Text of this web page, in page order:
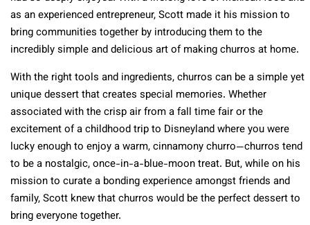
as an experienced entrepreneur, Scott made it his mission to
bring communities together by introducing them to the
incredibly simple and delicious art of making churros at home.
With the right tools and ingredients, churros can be a simple yet
unique dessert that creates special memories. Whether
associated with the crisp air from a fall time fair or the
excitement of a childhood trip to Disneyland where you were
lucky enough to enjoy a warm, cinnamony churro—churros tend
to be a nostalgic, once-in-a-blue-moon treat. But, while on his
mission to curate a bonding experience amongst friends and
family, Scott knew that churros would be the perfect dessert to
bring everyone together.